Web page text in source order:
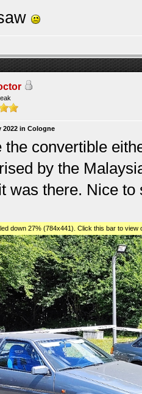
2022 in Cologne
the convertible
by the
was there. Nice to
down 27% (784x441). Click this bar to